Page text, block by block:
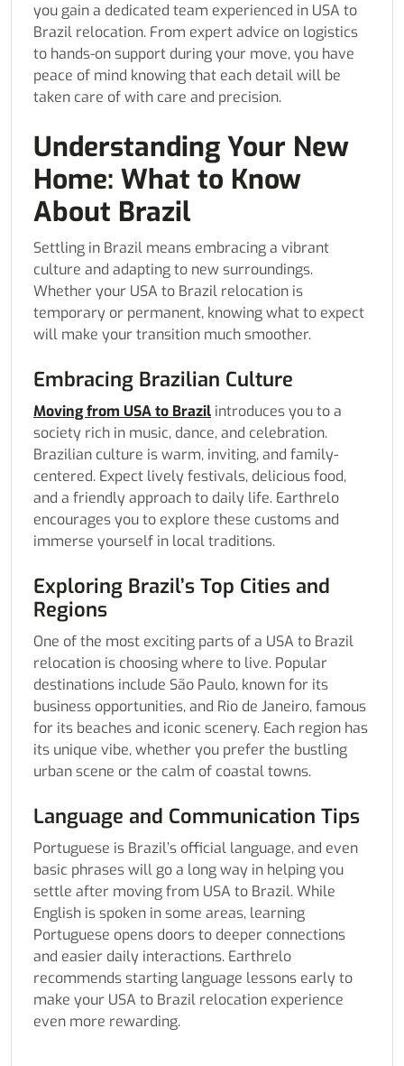
you gain a dedicated team experienced in USA to
Brazil relocation. From expert advice on logistics
to hands-on support during your move, you have
peace of mind knowing that each detail will be
taken care of with care and precision.
Understanding Your New
Home: What to Know
About Brazil
Settling in Brazil means embracing a vibrant
culture and adapting to new surroundings.
Whether your USA to Brazil relocation is
temporary or permanent, knowing what to expect
will make your transition much smoother.
Embracing Brazilian Culture
Moving from USA to Brazil introduces you to a
society rich in music, dance, and celebration.
Brazilian culture is warm, inviting, and family-
centered. Expect lively festivals, delicious food,
and a friendly approach to daily life. Earthrelo
encourages you to explore these customs and
immerse yourself in local traditions.
Exploring Brazil’s Top Cities and
Regions
One of the most exciting parts of a USA to Brazil
relocation is choosing where to live. Popular
destinations include São Paulo, known for its
business opportunities, and Rio de Janeiro, famous
for its beaches and iconic scenery. Each region has
its unique vibe, whether you prefer the bustling
urban scene or the calm of coastal towns.
Language and Communication Tips
Portuguese is Brazil’s official language, and even
basic phrases will go a long way in helping you
settle after moving from USA to Brazil. While
English is spoken in some areas, learning
Portuguese opens doors to deeper connections
and easier daily interactions. Earthrelo
recommends starting language lessons early to
make your USA to Brazil relocation experience
even more rewarding.